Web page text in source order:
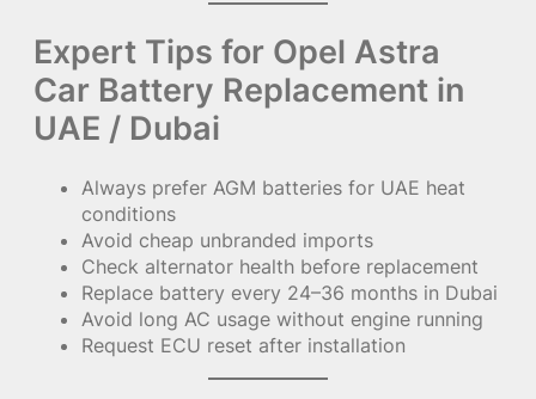
Expert Tips for Opel Astra
Car Battery Replacement in
UAE / Dubai
Always prefer AGM batteries for UAE heat
conditions
Avoid cheap unbranded imports
Check alternator health before replacement
Replace battery every 24–36 months in Dubai
Avoid long AC usage without engine running
Request ECU reset after installation